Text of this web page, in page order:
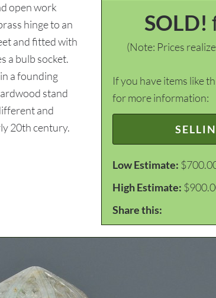
SOLD!
(Note: Prices
If you have items like
for more information:
Low Estimate:
High Estimate:
Share this:
open work
hinge to an
and fitted with
a bulb socket.
a founding
stand
and
20th century.